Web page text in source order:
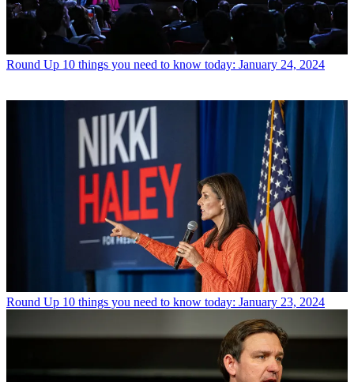
Round Up 10 things you need to know today: January 24, 2024
Round Up 10 things you need to know today: January 23, 2024